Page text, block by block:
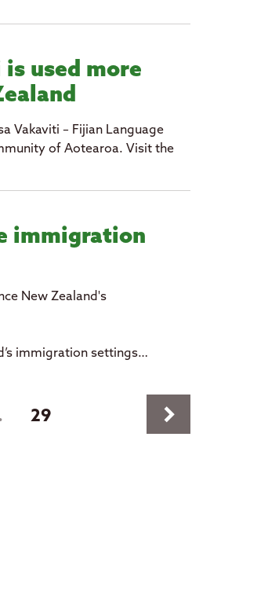
used more
Vakaviti – Fijian Language
of Aotearoa. Visit the
immigration
New Zealand's
immigration settings…
29 keyboard_arrow_right